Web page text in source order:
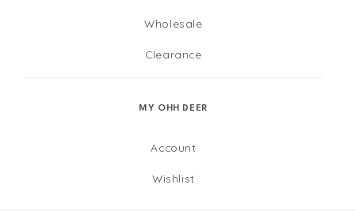
Wholesale
Clearance
MY OHH DEER
Account
Wishlist